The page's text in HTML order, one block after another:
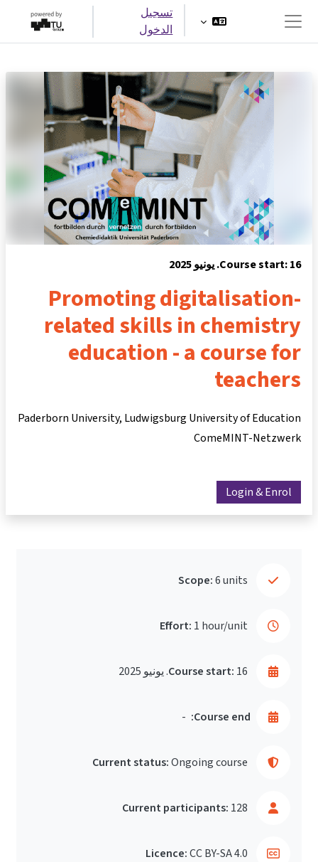
واجهة جانبية
تسجيل
الدخول
Course start: 16. يونيو 2025
Promoting digitalisation-
related skills in chemistry
education - a course for
teachers
Paderborn University, Ludwigsburg University of Education
ComeMINT-Netzwerk
Login & Enrol
Scope:6 units
Effort: 1 hour/unit
Course start: 16. يونيو 2025
Course end:
-
Current status:Ongoing course
Current participants: 128
Licence:CC BY-SA 4.0